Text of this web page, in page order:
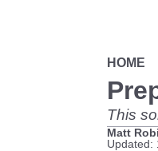
HOME
This
Matt
Updated: